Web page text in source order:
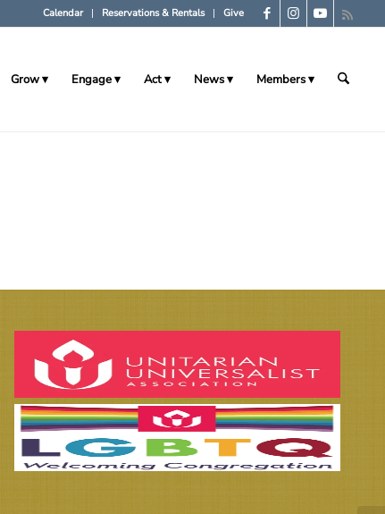
Calendar Reservations & Rentals Give
Grow Engage Act News Members